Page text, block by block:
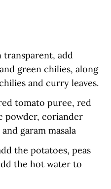
add
green chilies, along
and curry leaves.
tomato puree, red
powder, coriander
garam masala
the potatoes, peas
the hot water to